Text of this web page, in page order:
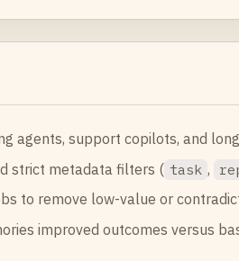
agents, support copilots, and
strict metadata filters ( task ,
to remove low-value or
improved outcomes versus